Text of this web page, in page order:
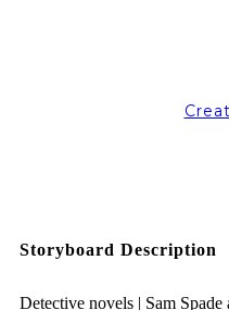
Storyboard Description
Detective novels | Sam Spade